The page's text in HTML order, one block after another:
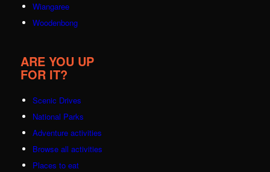
Wiangaree
Woodenbong
ARE YOU UP
FOR IT?
Scenic Drives
National Parks
Adventure activities
Browse all activities
Places to eat